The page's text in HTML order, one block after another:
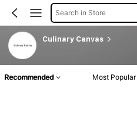
Search in Store
Culinary Canvas
Recommended Most Popular